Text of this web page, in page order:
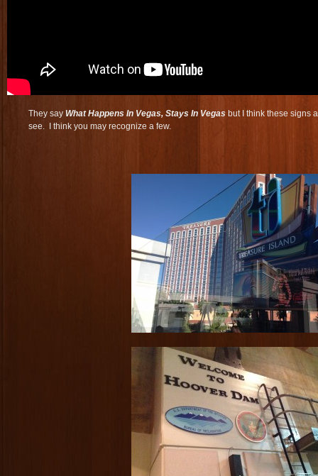
They say What Happens In Vegas, Stays In Vegas but I think these signs
see. I think you may recognize a few.